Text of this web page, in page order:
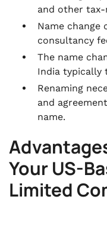
and other
Name change
consultancy
The name
India typically
Renaming
and
name.
Your US-
Limited